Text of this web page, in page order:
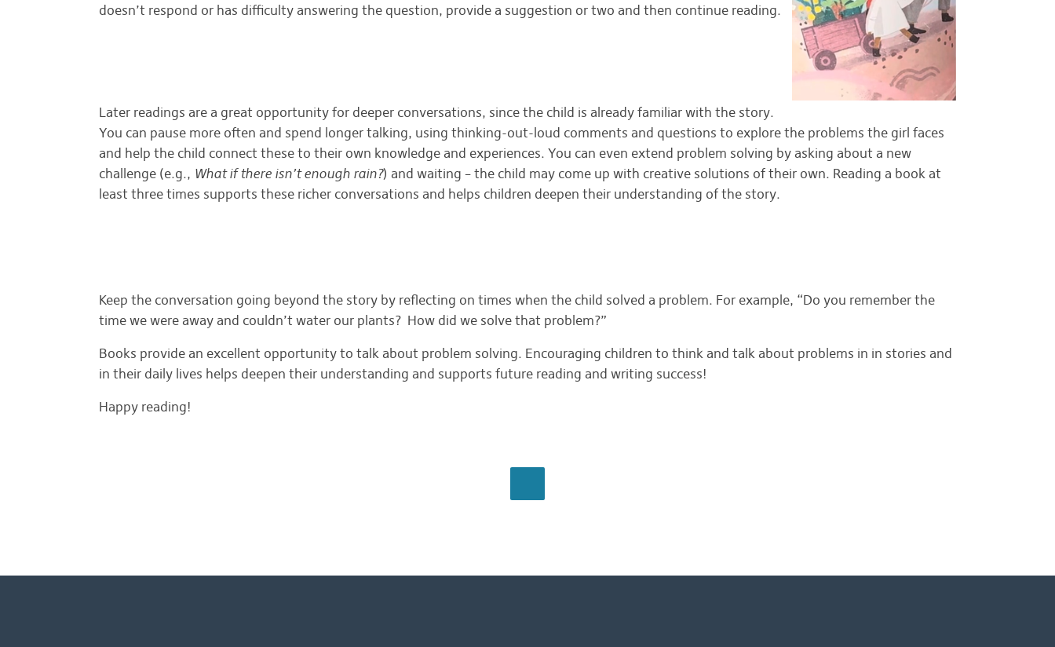
doesn’t respond or has difficulty answering the question, provide a suggestion or two and then continue reading.
Later readings are a great opportunity for deeper conversations, since the child is already familiar with the story.
You can pause more often and spend longer talking, using thinking-out-loud comments and questions to explore the problems the girl faces
and help the child connect these to their own knowledge and experiences. You can even extend problem solving by asking about a new
challenge (e.g., What if there isn’t enough rain?) and waiting – the child may come up with creative solutions of their own. Reading a book at
least three times supports these richer conversations and helps children deepen their understanding of the story.
Keep the conversation going beyond the story by reflecting on times when the child solved a problem. For example, “Do you remember the
time we were away and couldn’t water our plants? How did we solve that problem?”
Books provide an excellent opportunity to talk about problem solving. Encouraging children to think and talk about problems in in stories and
in their daily lives helps deepen their understanding and supports future reading and writing success!
Happy reading!